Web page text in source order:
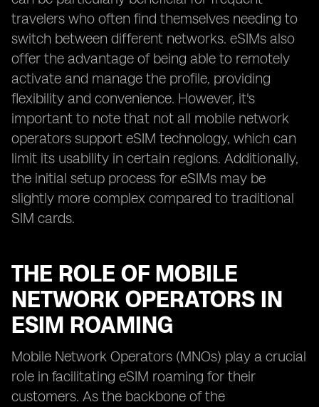
travelers who often find themselves needing to
switch between different networks. eSIMs also
offer the advantage of being able to remotely
activate and manage the profile, providing
flexibility and convenience. However, it's
important to note that not all mobile network
operators support eSIM technology, which can
limit its usability in certain regions. Additionally,
the initial setup process for eSIMs may be
slightly more complex compared to traditional
SIM cards.
THE ROLE OF MOBILE
NETWORK OPERATORS IN
ESIM ROAMING
Mobile Network Operators (MNOs) play a crucial
role in facilitating eSIM roaming for their
customers. As the backbone of the